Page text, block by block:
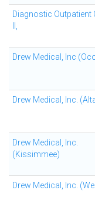
Diagnostic Outpatient
Drew Medical, Inc
Drew Medical, Inc.
Drew Medical, Inc.
(Kissimmee)
Drew Medical, Inc.